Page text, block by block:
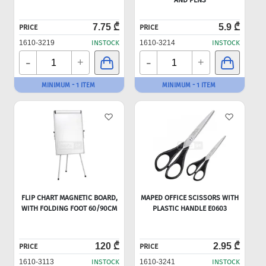
PRICE 7.75 ₾
1610-3219 INSTOCK
- +
MINIMUM - 1 ITEM
PRICE 5.9 ₾
1610-3214 INSTOCK
- +
MINIMUM - 1 ITEM
FLIP CHART MAGNETIC BOARD,
WITH FOLDING FOOT 60/90CM
PRICE 120 ₾
1610-3113 INSTOCK
MAPED OFFICE SCISSORS WITH
PLASTIC HANDLE E0603
PRICE 2.95 ₾
1610-3241 INSTOCK